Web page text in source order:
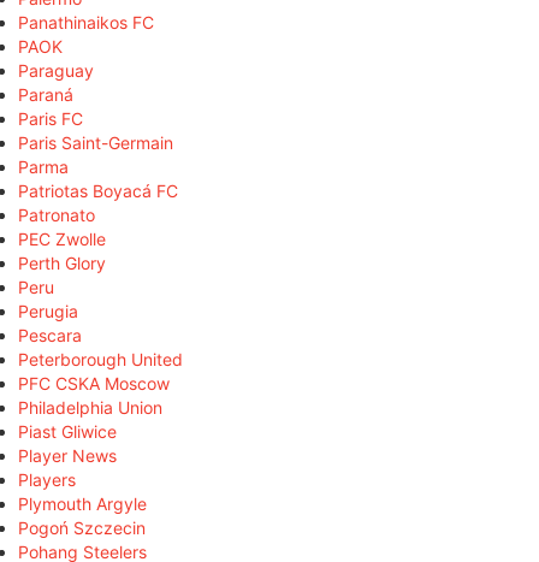
Panathinaikos FC
PAOK
Paraguay
Paraná
Paris FC
Paris Saint-Germain
Parma
Patriotas Boyacá FC
Patronato
PEC Zwolle
Perth Glory
Peru
Perugia
Pescara
Peterborough United
PFC CSKA Moscow
Philadelphia Union
Piast Gliwice
Player News
Players
Plymouth Argyle
Pogoń Szczecin
Pohang Steelers